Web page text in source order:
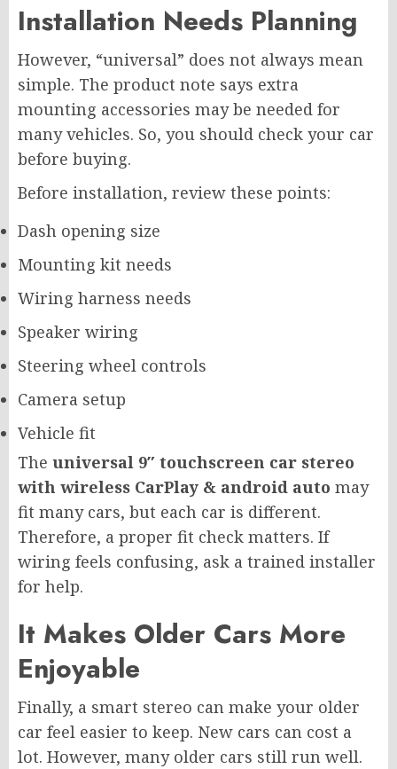
Installation Needs Planning
However, “universal” does not always mean
simple. The product note says extra
mounting accessories may be needed for
many vehicles. So, you should check your car
before buying.
Before installation, review these points:
Dash opening size
Mounting kit needs
Wiring harness needs
Speaker wiring
Steering wheel controls
Camera setup
Vehicle fit
The universal 9″ touchscreen car stereo
with wireless CarPlay & android auto may
fit many cars, but each car is different.
Therefore, a proper fit check matters. If
wiring feels confusing, ask a trained installer
for help.
It Makes Older Cars More
Enjoyable
Finally, a smart stereo can make your older
car feel easier to keep. New cars can cost a
lot. However, many older cars still run well.